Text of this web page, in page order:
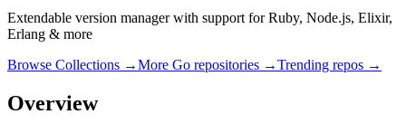
Extendable version manager with support for Ruby, Node.js, Elixir,
Erlang & more
Browse Collections →More Go repositories →Trending repos →
Overview